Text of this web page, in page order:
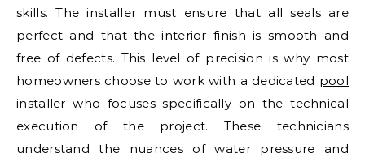
skills. The installer must ensure that all seals are
perfect and that the interior finish is smooth and
free of defects. This level of precision is why most
homeowners choose to work with a dedicated pool
installer who focuses specifically on the technical
execution of the project. These technicians
understand the nuances of water pressure and